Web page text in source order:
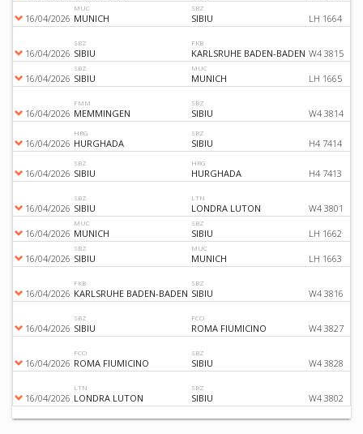
16/04/2026
MUC
MUNICH
SBZ
SIBIU LH 1664
16/04/2026
SBZ
SIBIU
FKB
KARLSRUHE BADEN-BADEN W4 3815
16/04/2026
SBZ
SIBIU
MUC
MUNICH LH 1665
16/04/2026
FMM
MEMMINGEN
SBZ
SIBIU W4 3814
16/04/2026
HRG
HURGHADA
SBZ
SIBIU H4 7414
16/04/2026
SBZ
SIBIU
HRG
HURGHADA H4 7413
16/04/2026
SBZ
SIBIU
LTN
LONDRA LUTON W4 3801
16/04/2026
MUC
MUNICH
SBZ
SIBIU LH 1662
16/04/2026
SBZ
SIBIU
MUC
MUNICH LH 1663
16/04/2026
FKB
KARLSRUHE BADEN-BADEN
SBZ
SIBIU W4 3816
16/04/2026
SBZ
SIBIU
FCO
ROMA FIUMICINO W4 3827
16/04/2026
FCO
ROMA FIUMICINO
SBZ
SIBIU W4 3828
16/04/2026
LTN
LONDRA LUTON
SBZ
SIBIU W4 3802